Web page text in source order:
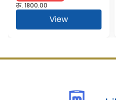
रु. 1800.00
View